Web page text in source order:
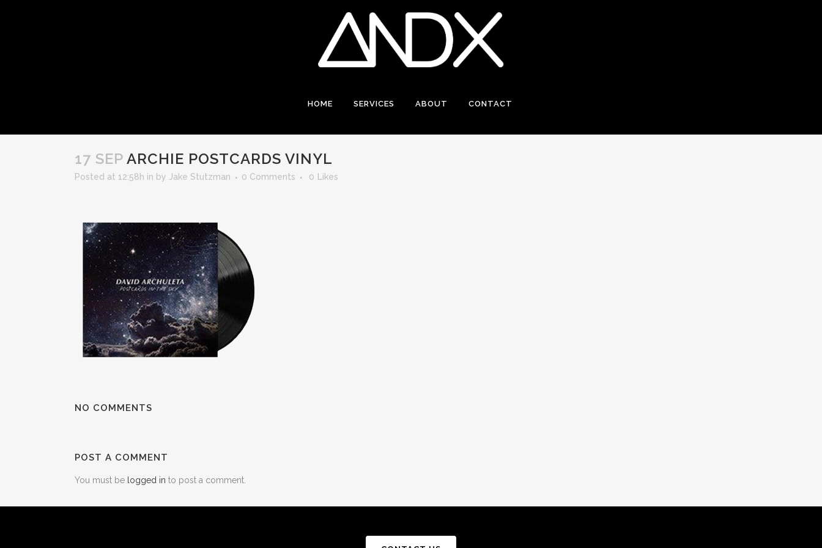
HOME SERVICES ABOUT CONTACT
17 SEP ARCHIE POSTCARDS VINYL
Posted at 12:58h in by Jake Stutzman 0 Comments 0 Likes
NO COMMENTS
POST A COMMENT
You must be logged in to post a comment.